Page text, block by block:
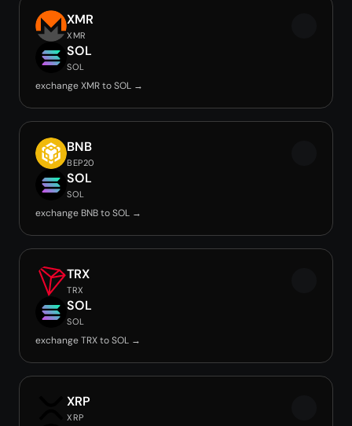
XMR
XMR
SOL
SOL
exchange XMR to SOL →
BNB
BEP20
SOL
SOL
exchange BNB to SOL →
TRX
TRX
SOL
SOL
exchange TRX to SOL →
XRP
XRP